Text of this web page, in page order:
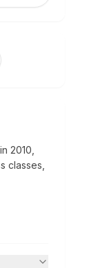
2010,
classes,